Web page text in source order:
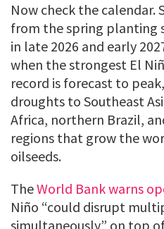
Now check the calendar.
from the spring planting
in late 2026 and early
when the strongest El
record is forecast to
droughts to Southeast
Africa, northern Brazil,
regions that grow the
oilseeds.
TheWorld Bank warns
Niño “could disrupt
simultaneously” on top